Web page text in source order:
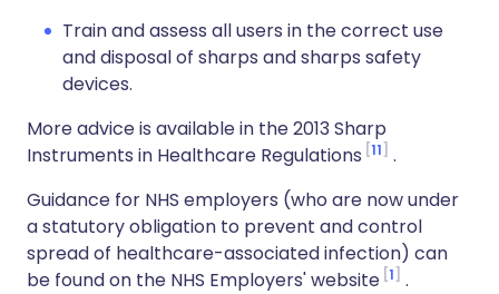
Train and assess all users in the correct use
and disposal of sharps and sharps safety
devices.
More advice is available in the 2013 Sharp
Instruments in Healthcare Regulations 11
.
Guidance for NHS employers (who are now under
a statutory obligation to prevent and control
spread of healthcare-associated infection) can
be found on the NHS Employers' website 1 .